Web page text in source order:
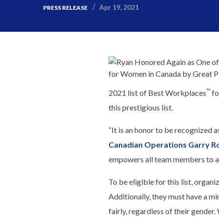
PRESS RELEASE Apr 19, 2021
2021 list of Best Workplaces™
this prestigious list.
“It is an honor to be recognized
Canadian Operations Garry
empowers all team members to
To be eligible for this list,
Additionally, they must have a
fairly, regardless of their